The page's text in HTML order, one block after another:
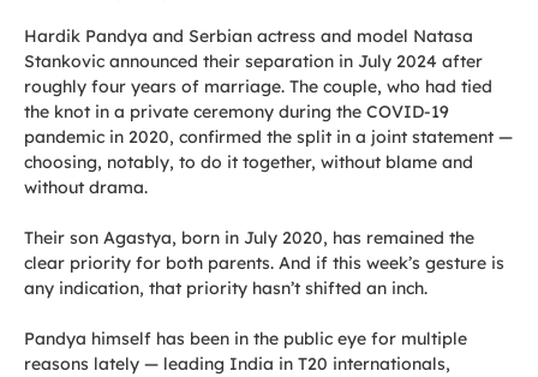
Hardik Pandya and Serbian actress and model Natasa
Stankovic announced their separation in July 2024 after
roughly four years of marriage. The couple, who had tied
the knot in a private ceremony during the COVID-19
pandemic in 2020, confirmed the split in a joint statement —
choosing, notably, to do it together, without blame and
without drama.
Their son Agastya, born in July 2020, has remained the
clear priority for both parents. And if this week’s gesture is
any indication, that priority hasn’t shifted an inch.
Pandya himself has been in the public eye for multiple
reasons lately — leading India in T20 internationals,